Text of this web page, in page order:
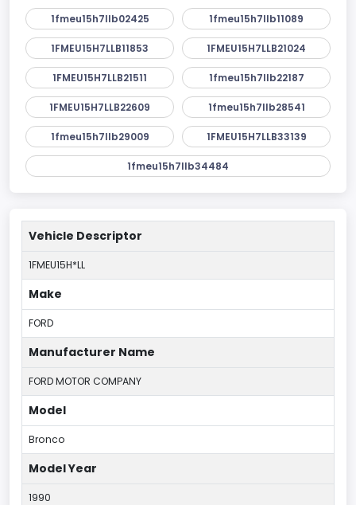
1fmeu15h7llb02425 1fmeu15h7llb11089
1FMEU15H7LLB11853 1FMEU15H7LLB21024
1FMEU15H7LLB21511 1fmeu15h7llb22187
1FMEU15H7LLB22609 1fmeu15h7llb28541
1fmeu15h7llb29009 1FMEU15H7LLB33139
1fmeu15h7llb34484
Vehicle Descriptor
1FMEU15H*LL
Make
FORD
Manufacturer Name
FORD MOTOR COMPANY
Model
Bronco
Model Year
1990